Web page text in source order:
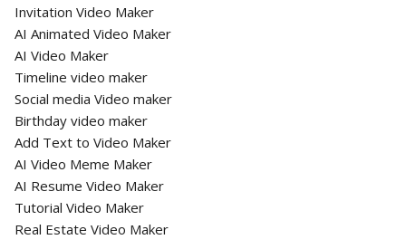
Invitation Video Maker
AI Animated Video Maker
AI Video Maker
Timeline video maker
Social media Video maker
Birthday video maker
Add Text to Video Maker
AI Video Meme Maker
AI Resume Video Maker
Tutorial Video Maker
Real Estate Video Maker